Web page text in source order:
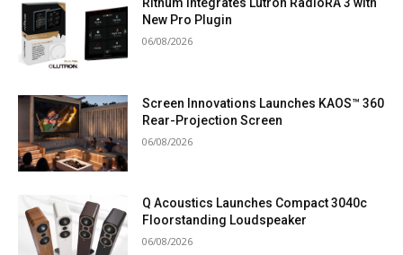
New Pro Plugin
06/08/2026
Screen Innovations Launches KAOS™ 360
Rear-Projection Screen
06/08/2026
Q Acoustics Launches Compact 3040c
Floorstanding Loudspeaker
06/08/2026